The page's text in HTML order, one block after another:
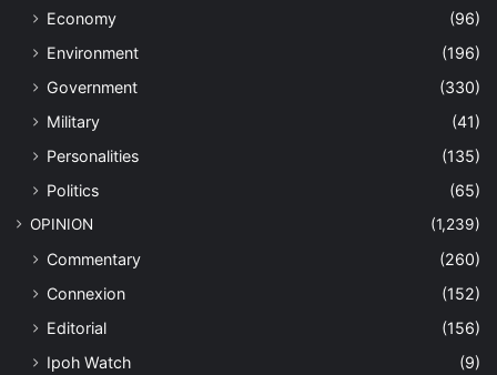
Economy
(96)
Environment
(196)
Government
(330)
Military
(41)
Personalities
(135)
Politics
(65)
OPINION (1,239)
Commentary
(260)
Connexion
(152)
Editorial
(156)
Ipoh Watch
(9)